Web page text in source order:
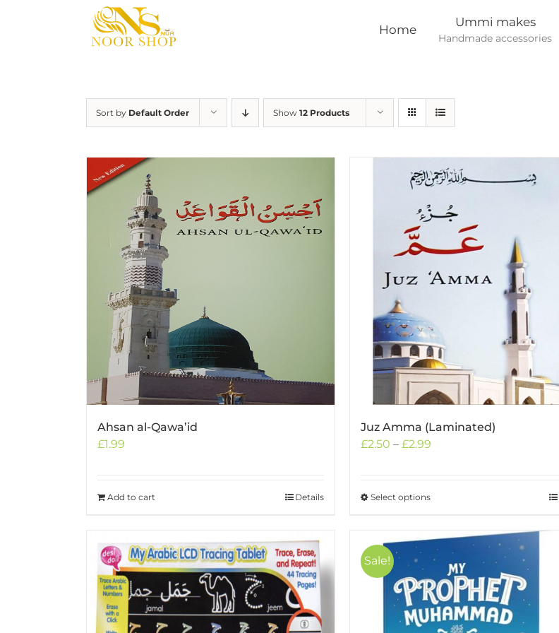
Home
Ummi makes
Handmade accessories
Sort by Default Order Show 12 Products
Ahsan al-Qawa’id
£1.99
Add to cart Details
Juz Amma (Laminated)
£2.50 – £2.99
Select optionsThis
multiple
variants.
The
options
may
Sale!